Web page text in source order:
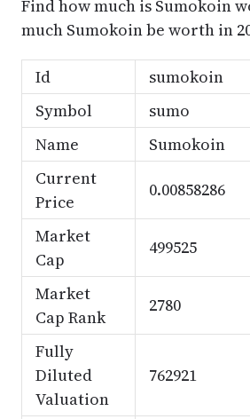
Find how much is Sumokoin
much Sumokoin be worth in
Id
sumokoin
Symbol
sumo
Name
Sumokoin
Current
Price
0.00858286
Market
Cap
499525
Market
Cap Rank
2780
Fully
Diluted
Valuation
762921